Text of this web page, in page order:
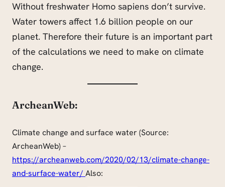
Without freshwater Homo sapiens don’t survive.
Water towers affect 1.6 billion people on our
planet. Therefore their future is an important part
of the calculations we need to make on climate
change.
ArcheanWeb:
Climate change and surface water (Source:
ArcheanWeb) –
https://archeanweb.com/2020/02/13/climate-change-
and-surface-water/ Also: